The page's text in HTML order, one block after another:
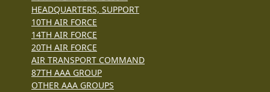
HEADQUARTERS, SUPPORT
10TH AIR FORCE
14TH AIR FORCE
20TH AIR FORCE
AIR TRANSPORT COMMAND
87TH AAA GROUP
OTHER AAA GROUPS